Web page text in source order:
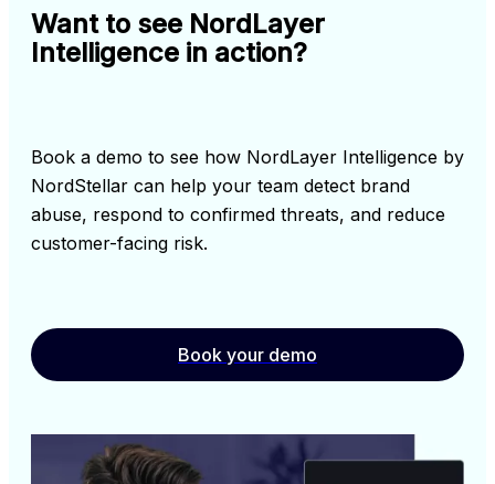
Want to see NordLayer
Intelligence in action?
Book a demo to see how NordLayer Intelligence by
NordStellar can help your team detect brand
abuse, respond to confirmed threats, and reduce
customer-facing risk.
Book your demo